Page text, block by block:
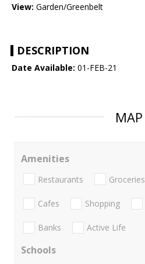
View: Garden/Greenbelt
DESCRIPTION
Date Available: 01-FEB-21
MAP
Amenities
Restaurants Groceries
Cafes Shopping
Banks Active Life
Schools